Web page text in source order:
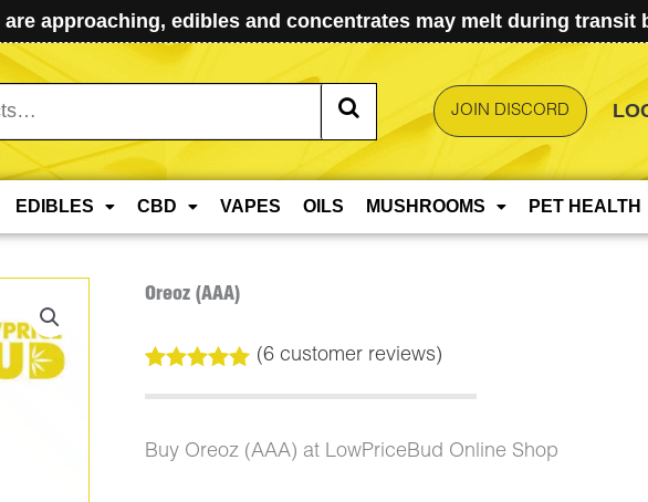
approaching, edibles and concentrates may melt during transit
JOIN DISCORD
EDIBLES CBD VAPES OILS MUSHROOMS PET HEALTH
Oreoz (AAA)
out of 5
customer
ratings
(6customer reviews)
Buy Oreoz (AAA) at LowPriceBud Online Shop